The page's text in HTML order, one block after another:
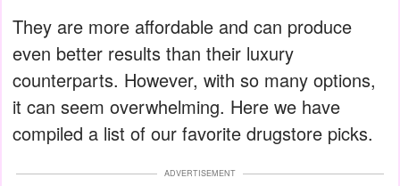
They are more affordable and can produce
even better results than their luxury
counterparts. However, with so many options,
it can seem overwhelming. Here we have
compiled a list of our favorite drugstore picks.
ADVERTISEMENT